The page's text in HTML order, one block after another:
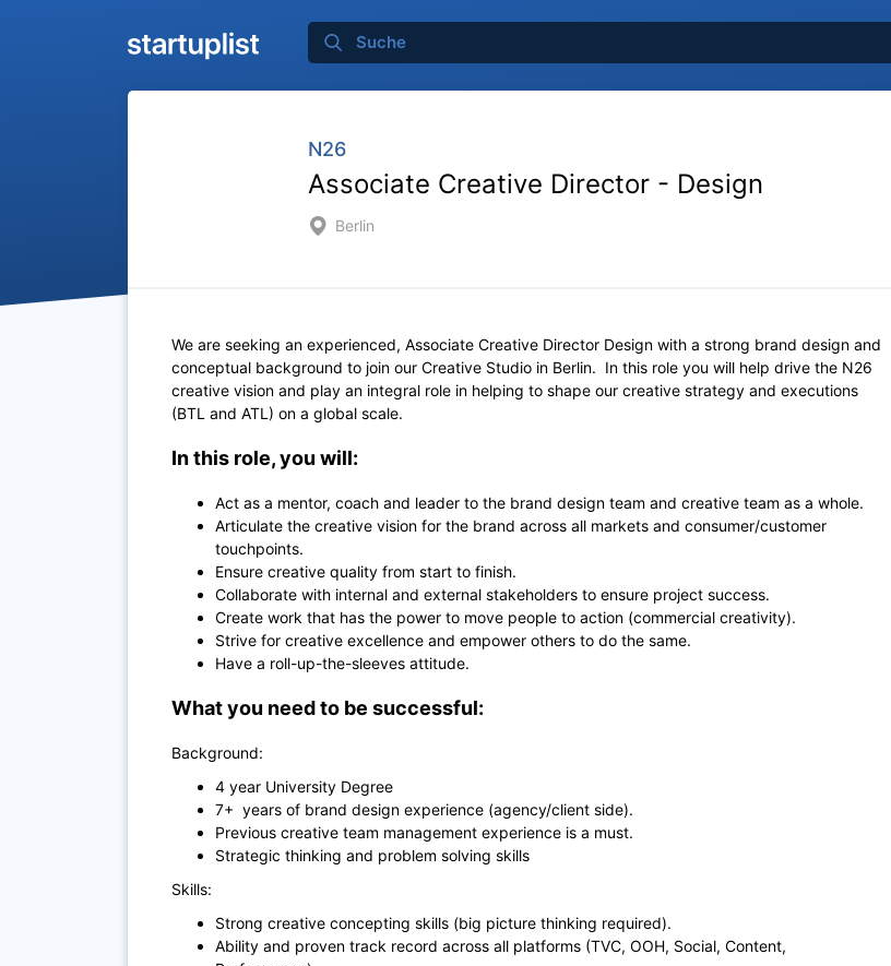
N26
Associate Creative Director - Design
Berlin
We are seeking an experienced, Associate Creative Director Design with a strong brand design and
conceptual background to join our Creative Studio in Berlin. In this role you will help drive the N26
creative vision and play an integral role in helping to shape our creative strategy and executions
(BTL and ATL) on a global scale.
In this role, you will:
Act as a mentor, coach and leader to the brand design team and creative team as a whole.
Articulate the creative vision for the brand across all markets and consumer/customer
touchpoints.
Ensure creative quality from start to finish.
Collaborate with internal and external stakeholders to ensure project success.
Create work that has the power to move people to action (commercial creativity).
Strive for creative excellence and empower others to do the same.
Have a roll-up-the-sleeves attitude.
What you need to be successful:
Background:
4 year University Degree
7+ years of brand design experience (agency/client side).
Previous creative team management experience is a must.
Strategic thinking and problem solving skills
Skills:
Strong creative concepting skills (big picture thinking required).
Ability and proven track record across all platforms (TVC, OOH, Social, Content,